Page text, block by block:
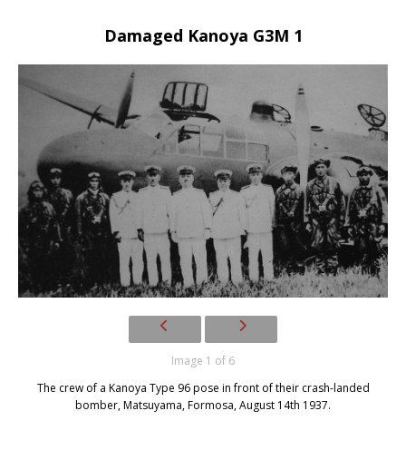
Damaged Kanoya G3M 1
Image 1 of 6
The crew of a Kanoya Type 96 pose in front of their crash-landed
bomber, Matsuyama, Formosa, August 14th 1937.